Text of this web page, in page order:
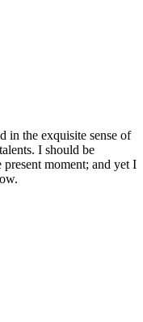
in the exquisite sense of
I should be
moment; and yet I